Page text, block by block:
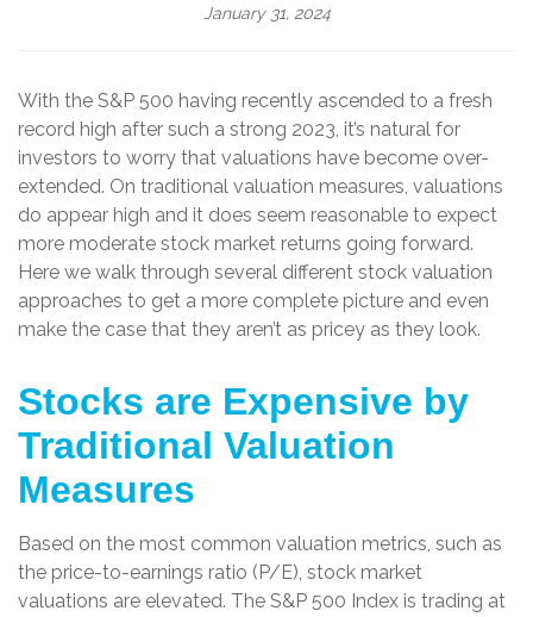
January 31, 2024
With the S&P 500 having recently ascended to a fresh
record high after such a strong 2023, it’s natural for
investors to worry that valuations have become over-
extended. On traditional valuation measures, valuations
do appear high and it does seem reasonable to expect
more moderate stock market returns going forward.
Here we walk through several different stock valuation
approaches to get a more complete picture and even
make the case that they aren’t as pricey as they look.
Stocks are Expensive by
Traditional Valuation
Measures
Based on the most common valuation metrics, such as
the price-to-earnings ratio (P/E), stock market
valuations are elevated. The S&P 500 Index is trading at